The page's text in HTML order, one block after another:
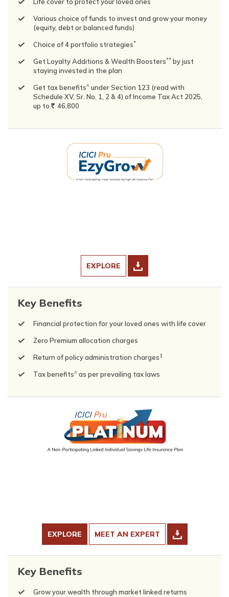
Life cover to protect your loved ones
Various choice of funds to invest and grow your money
(equity, debt or balanced funds)
Choice of 4 portfolio strategies*
Get Loyalty Additions & Wealth Boosters** by just
staying invested in the plan
Get tax benefits^ under Section 123 (read with
Schedule XV, Sr. No. 1, 2 & 4) of Income Tax Act 2025,
up to ` 46,800
EXPLORE
Key Benefits
Financial protection for your loved ones with life cover
Zero Premium allocation charges
Return of policy administration charges1
Tax benefits^ as per prevailing tax laws
EXPLORE MEET AN EXPERT
Key Benefits
Grow your wealth through market linked returns